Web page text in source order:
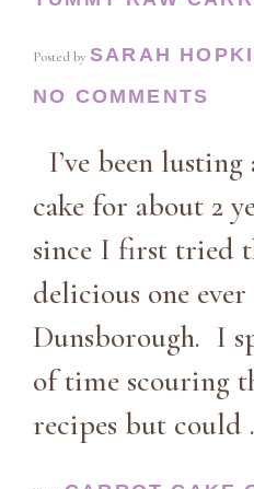
Posted by SARAH
NO COMMENTS
I’ve been
cake for about 2
since I first tried
delicious one
Dunsborough. I
of time scouring
recipes but could